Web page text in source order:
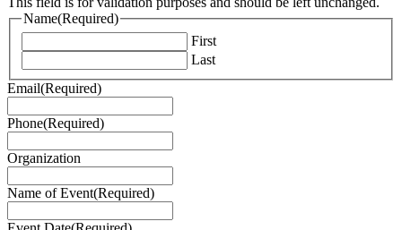
Name(Required)
First
Last
Email(Required)
Phone(Required)
Organization
Name of Event(Required)